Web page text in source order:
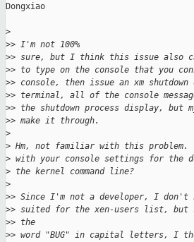
Dongxiao
>
>> I'm not 100%
>> sure, but I think this issue also
>> to type on the console that you
>> console, then issue an xm shutdown
>> terminal, all of the console
>> the shutdown process display, but
>> make it through.
>
> Hm, not familiar with this problem.
> with your console settings for the
> the kernel command line?
>
>> Since I'm not a developer, I don't
>> suited for the xen-users list, but
>> the
>> word "BUG" in capital letters, I